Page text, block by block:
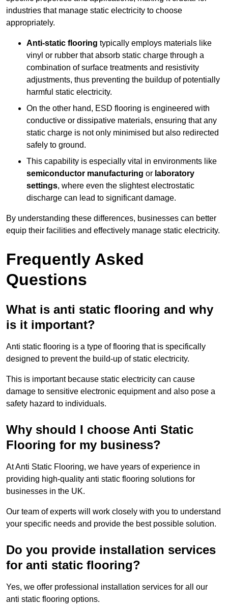
industries that manage static electricity to choose
appropriately.
Anti-static flooring typically employs materials like
vinyl or rubber that absorb static charge through a
combination of surface treatments and resistivity
adjustments, thus preventing the buildup of potentially
harmful static electricity.
On the other hand, ESD flooring is engineered with
conductive or dissipative materials, ensuring that any
static charge is not only minimised but also redirected
safely to ground.
This capability is especially vital in environments like
semiconductor manufacturing or laboratory
settings, where even the slightest electrostatic
discharge can lead to significant damage.
By understanding these differences, businesses can better
equip their facilities and effectively manage static electricity.
Frequently Asked
Questions
What is anti static flooring and why
is it important?
Anti static flooring is a type of flooring that is specifically
designed to prevent the build-up of static electricity.
This is important because static electricity can cause
damage to sensitive electronic equipment and also pose a
safety hazard to individuals.
Why should I choose Anti Static
Flooring for my business?
At Anti Static Flooring, we have years of experience in
providing high-quality anti static flooring solutions for
businesses in the UK.
Our team of experts will work closely with you to understand
your specific needs and provide the best possible solution.
Do you provide installation services
for anti static flooring?
Yes, we offer professional installation services for all our
anti static flooring options.